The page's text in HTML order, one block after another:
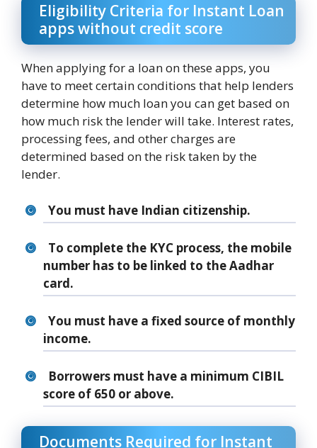
Eligibility Criteria for Instant Loan
apps without credit score
When applying for a loan on these apps, you
have to meet certain conditions that help lenders
determine how much loan you can get based on
how much risk the lender will take. Interest rates,
processing fees, and other charges are
determined based on the risk taken by the
lender.
You must have Indian citizenship.
To complete the KYC process, the mobile
number has to be linked to the Aadhar
card.
You must have a fixed source of monthly
income.
Borrowers must have a minimum CIBIL
score of 650 or above.
Documents Required for Instant